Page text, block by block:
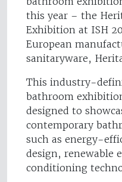
this year – the
Exhibition at ISH
European
sanitaryware,
This industry-
bathroom
designed to
contemporary
such as energy-
design, renewable
conditioning